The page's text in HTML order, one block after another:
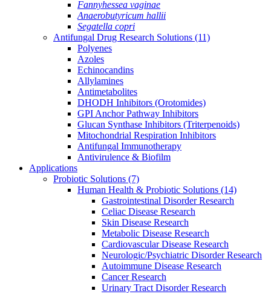
Fannyhessea vaginae
Anaerobutyricum hallii
Segatella copri
Antifungal Drug Research Solutions (11)
Polyenes
Azoles
Echinocandins
Allylamines
Antimetabolites
DHODH Inhibitors (Orotomides)
GPI Anchor Pathway Inhibitors
Glucan Synthase Inhibitors (Triterpenoids)
Mitochondrial Respiration Inhibitors
Antifungal Immunotherapy
Antivirulence & Biofilm
Applications
Probiotic Solutions (7)
Human Health & Probiotic Solutions (14)
Gastrointestinal Disorder Research
Celiac Disease Research
Skin Disease Research
Metabolic Disease Research
Cardiovascular Disease Research
Neurologic/Psychiatric Disorder Research
Autoimmune Disease Research
Cancer Research
Urinary Tract Disorder Research